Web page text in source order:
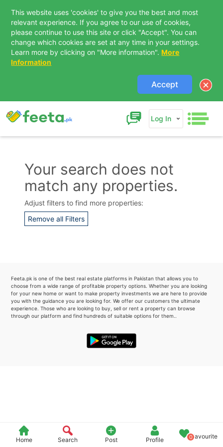
This website uses 'cookies' to give you the best and most
relevant experience. If you agree to our use of cookies,
please continue to use this site or click "Accept". You can
change which cookies are set at any time in your settings.
Learn more by clicking on "More information". More
Information
Accept
Log In
Home Search Post Profile 0Favourite
Your search does not
match any properties.
Adjust filters to find more properties:
Remove all Filters
Feeta.pk is one of the best real estate platforms in Pakistan that allows you to
choose from a wide range of profitable property options. Whether you are looking
for your new home or want to make property investments we are here to provide
you with the guidance you are looking for. We offer our customers the ultimate
experience. Those who are looking to buy, sell or rent a property can browse
through our platform and find hundreds of suitable options for them..
Contact Us